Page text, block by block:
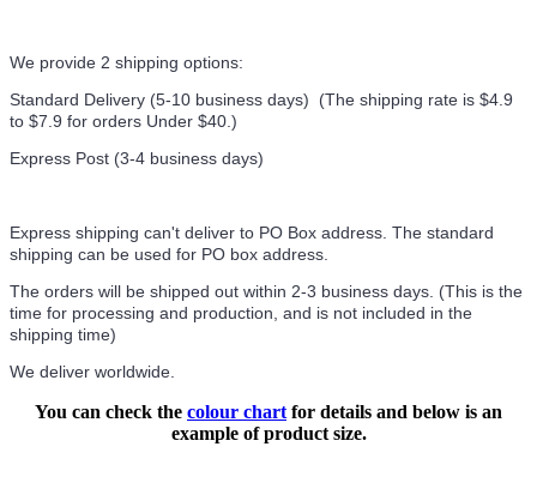
We provide 2 shipping options:
Standard Delivery (5-10 business days) (The shipping rate is $4.9
to $7.9 for orders Under $40.)
Express Post (3-4 business days)
Express shipping can't deliver to PO Box address. The standard
shipping can be used for PO box address.
The orders will be shipped out within 2-3 business days. (This is the
time for processing and production, and is not included in the
shipping time)
We deliver worldwide.
You can check the colour chart for details and below is an
example of product size.